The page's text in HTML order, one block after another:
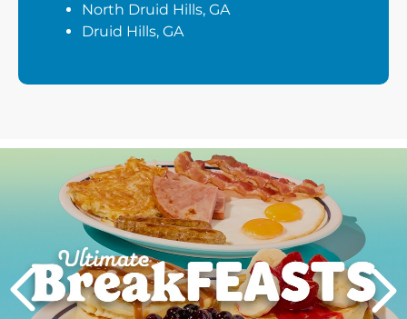
North Druid Hills, GA
Druid Hills, GA
Next